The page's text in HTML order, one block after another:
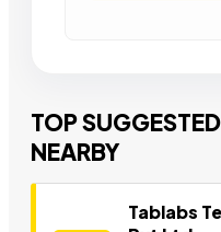
TOP
NEARBY
Tablabs